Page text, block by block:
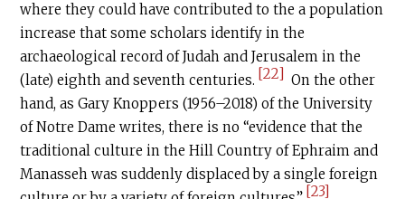
where they could have contributed to the a population
increase that some scholars identify in the
archaeological record of Judah and Jerusalem in the
(late) eighth and seventh centuries. [22] On the other
hand, as Gary Knoppers (1956–2018) of the University
of Notre Dame writes, there is no “evidence that the
traditional culture in the Hill Country of Ephraim and
Manasseh was suddenly displaced by a single foreign
[23]